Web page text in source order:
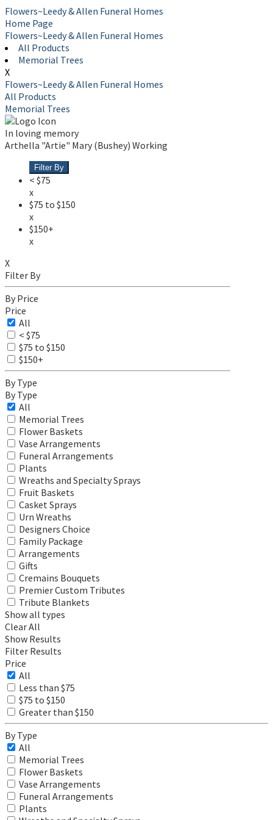
Flowers~Leedy & Allen Funeral Homes
Home Page
Flowers~Leedy & Allen Funeral Homes
All Products
Memorial Trees
X
Flowers~Leedy & Allen Funeral Homes
All Products
Memorial Trees
In loving memory
Arthella "Artie" Mary (Bushey) Working
Filter By
< $75
x
$75 to $150
x
$150+
x
X
Filter By
By Price
Price
All
< $75
$75 to $150
$150+
By Type
By Type
All
Memorial Trees
Flower Baskets
Vase Arrangements
Funeral Arrangements
Plants
Wreaths and Specialty Sprays
Fruit Baskets
Casket Sprays
Urn Wreaths
Designers Choice
Family Package
Arrangements
Gifts
Cremains Bouquets
Premier Custom Tributes
Tribute Blankets
Show all types
Clear All
Show Results
Filter Results
Price
All
Less than $75
$75 to $150
Greater than $150
By Type
All
Memorial Trees
Flower Baskets
Vase Arrangements
Funeral Arrangements
Plants